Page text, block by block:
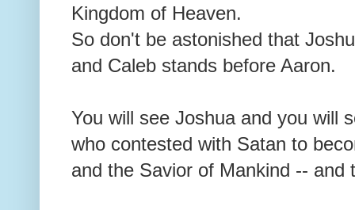
Kingdom of Heaven.
So don't be astonished that
and Caleb stands before Aaron.
You will see Joshua and you will
who contested with Satan to
and the Savior of Mankind --